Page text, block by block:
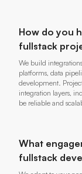
How do you
fullstack
We build
platforms, data
development.
integration layers,
be reliable and
What
fullstack